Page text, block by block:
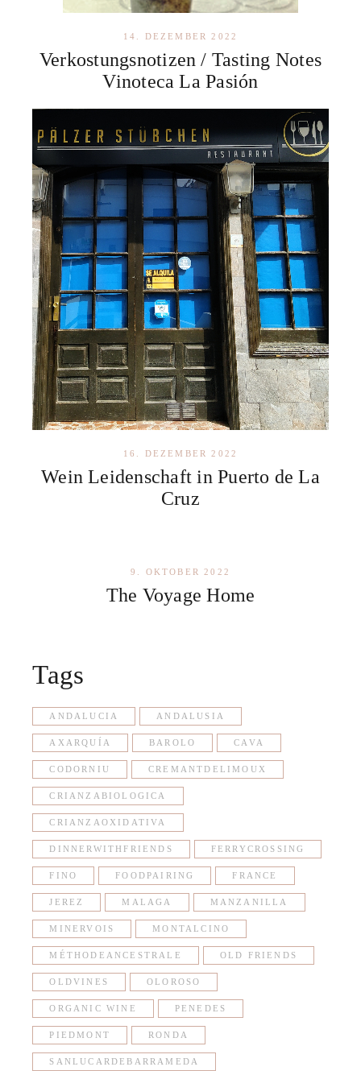
Verkostungsnotizen / Tasting Notes
Vinoteca La Pasión
14. DEZEMBER 2022
Wein Leidenschaft in Puerto de La
Cruz
16. DEZEMBER 2022
The Voyage Home
9. OKTOBER 2022
Tags
ANDALUCIA ANDALUSIA
AXARQUÍA BAROLO CAVA
CODORNIU CREMANTDELIMOUX
CRIANZABIOLOGICA
CRIANZAOXIDATIVA
DINNERWITHFRIENDS FERRYCROSSING
FINO FOODPAIRING FRANCE
JEREZ MALAGA MANZANILLA
MINERVOIS MONTALCINO
MÉTHODEANCESTRALE OLD FRIENDS
OLDVINES OLOROSO
ORGANIC WINE PENEDES
PIEDMONT RONDA
SANLUCARDEBARRAMEDA